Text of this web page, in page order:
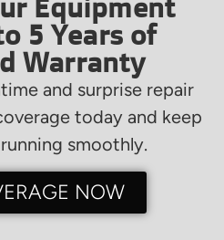
Equipment
5 Years of
Warranty
and surprise repair
today and keep
smoothly.
NOW